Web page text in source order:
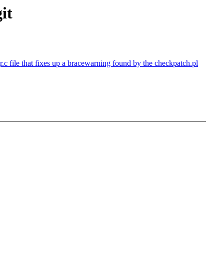
file that fixes up a bracewarning found by the checkpatch.pl